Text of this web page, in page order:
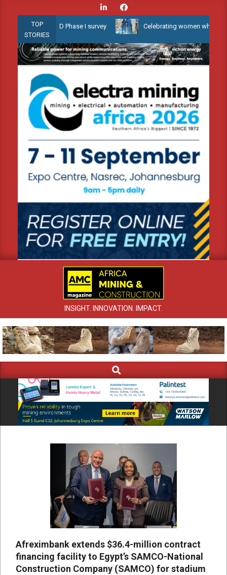
content
TOP
STORIES
Water 3D Phase I survey Celebrating women who shape
INSIGHT. INNOVATION. IMPACT.
Navigation
Search
Afreximbank extends $36.4-million contract
financing facility to Egypt’s SAMCO-National
Construction Company (SAMCO) for stadium